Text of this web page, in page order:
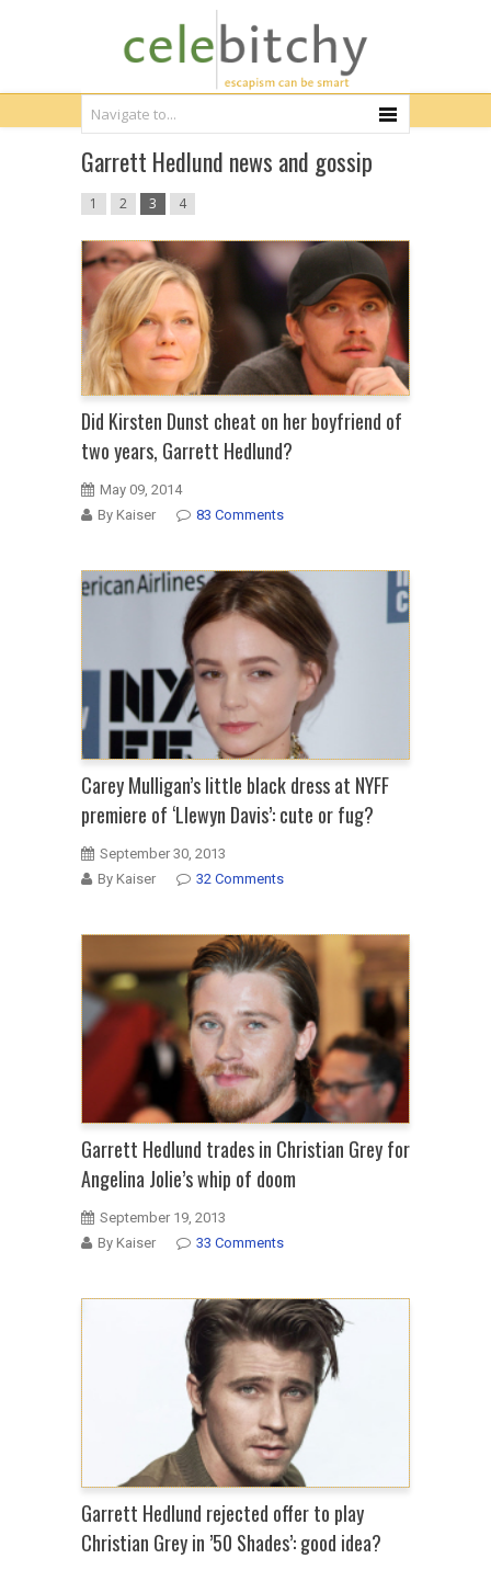
Garrett Hedlund news and gossip
1 2 3 4
Did Kirsten Dunst cheat on her boyfriend of
two years, Garrett Hedlund?
May 09, 2014
By Kaiser
83 Comments
Carey Mulligan’s little black dress at NYFF
premiere of ‘Llewyn Davis’: cute or fug?
September 30, 2013
By Kaiser
32 Comments
Garrett Hedlund trades in Christian Grey for
Angelina Jolie’s whip of doom
September 19, 2013
By Kaiser
33 Comments
Garrett Hedlund rejected offer to play
Christian Grey in ’50 Shades’: good idea?